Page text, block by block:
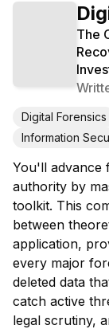
The
Digital Forensics
Information
You'll advance
authority by
toolkit. This
between
application,
every major
deleted data
catch active
legal scrutiny,